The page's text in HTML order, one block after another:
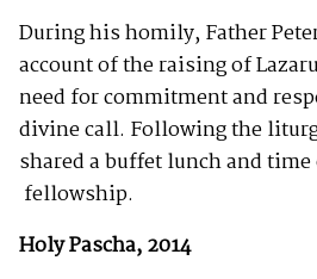
During his homily, Father
account of the raising of
need for commitment and
divine call. Following the
shared a buffet lunch and
fellowship.
Holy Pascha, 2014